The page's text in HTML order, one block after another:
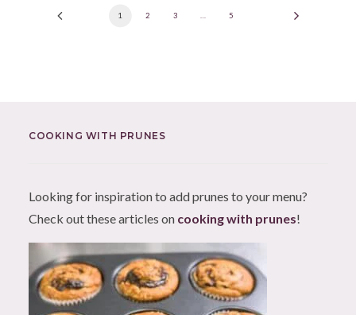
1 2 3 5
COOKING WITH PRUNES
Looking for inspiration to add prunes to your menu?
Check out these articles on cooking with prunes!